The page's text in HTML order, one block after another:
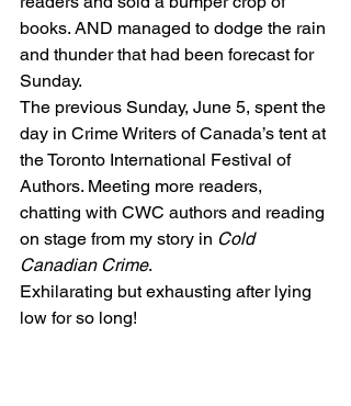
books. AND managed to dodge the rain
and thunder that had been forecast for
Sunday.
The previous Sunday, June 5, spent the
day in Crime Writers of Canada’s tent at
the Toronto International Festival of
Authors. Meeting more readers,
chatting with CWC authors and reading
on stage from my story in Cold
Canadian Crime.
Exhilarating but exhausting after lying
low for so long!